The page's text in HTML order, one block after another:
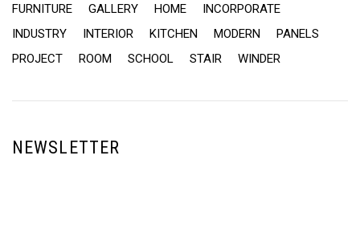
FURNITURE
GALLERY HOME
INCORPORATE
INDUSTRY
INTERIOR KITCHEN MODERN
PANELS
PROJECT
ROOM SCHOOL STAIR WINDER
NEWSLETTER